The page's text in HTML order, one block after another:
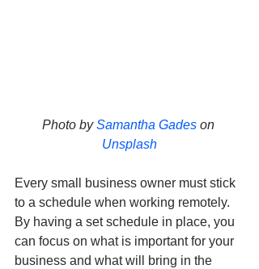
Photo by Samantha Gades on
Unsplash
Every small business owner must stick
to a schedule when working remotely.
By having a set schedule in place, you
can focus on what is important for your
business and what will bring in the